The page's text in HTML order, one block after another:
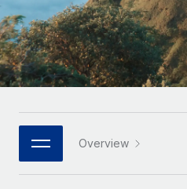
Remote Embedded
Seamlessly integrate HR
Platform
Built-in core HR functions
Connect New
Connect any AI tool to
Mid-market
Expand teams with tailored
Enterprise
Global HR for large
PARTNER WITH US
Research & Guides
Case studies
HR Glossary
Job Description Library
Español
Italiano
日本語
한국어
Overview